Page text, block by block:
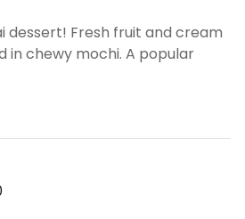
dessert! Fresh fruit and cream
in chewy mochi. A popular